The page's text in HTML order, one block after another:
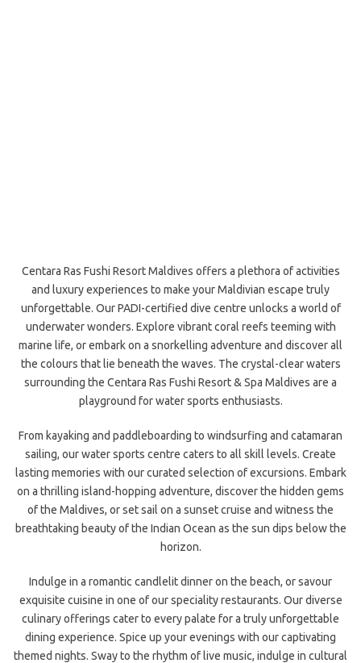
Centara Ras Fushi Resort Maldives offers a plethora of activities
and luxury experiences to make your Maldivian escape truly
unforgettable. Our PADI-certified dive centre unlocks a world of
underwater wonders. Explore vibrant coral reefs teeming with
marine life, or embark on a snorkelling adventure and discover all
the colours that lie beneath the waves. The crystal-clear waters
surrounding the Centara Ras Fushi Resort & Spa Maldives are a
playground for water sports enthusiasts.
From kayaking and paddleboarding to windsurfing and catamaran
sailing, our water sports centre caters to all skill levels. Create
lasting memories with our curated selection of excursions. Embark
on a thrilling island-hopping adventure, discover the hidden gems
of the Maldives, or set sail on a sunset cruise and witness the
breathtaking beauty of the Indian Ocean as the sun dips below the
horizon.
Indulge in a romantic candlelit dinner on the beach, or savour
exquisite cuisine in one of our speciality restaurants. Our diverse
culinary offerings cater to every palate for a truly unforgettable
dining experience. Spice up your evenings with our captivating
themed nights. Sway to the rhythm of live music, indulge in cultural